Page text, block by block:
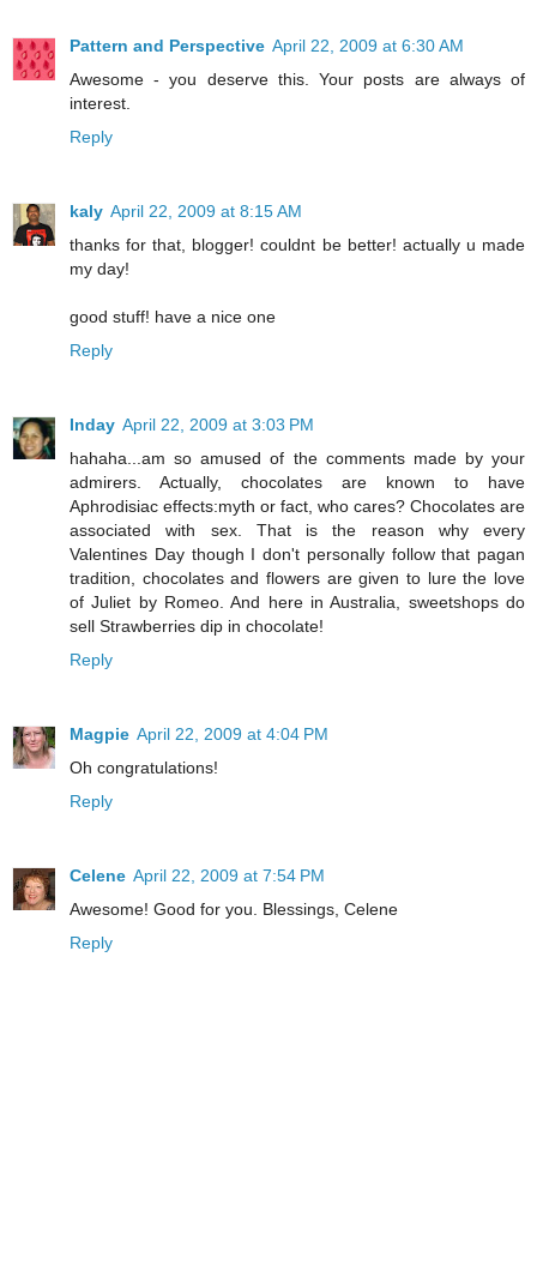
Pattern and Perspective April 22, 2009 at 6:30 AM
Awesome - you deserve this. Your posts are always of
interest.
Reply
kaly April 22, 2009 at 8:15 AM
thanks for that, blogger! couldnt be better! actually u made
my day!
good stuff! have a nice one
Reply
Inday April 22, 2009 at 3:03 PM
hahaha...am so amused of the comments made by your
admirers. Actually, chocolates are known to have
Aphrodisiac effects:myth or fact, who cares? Chocolates are
associated with sex. That is the reason why every
Valentines Day though I don't personally follow that pagan
tradition, chocolates and flowers are given to lure the love
of Juliet by Romeo. And here in Australia, sweetshops do
sell Strawberries dip in chocolate!
Reply
Magpie April 22, 2009 at 4:04 PM
Oh congratulations!
Reply
Celene April 22, 2009 at 7:54 PM
Awesome! Good for you. Blessings, Celene
Reply